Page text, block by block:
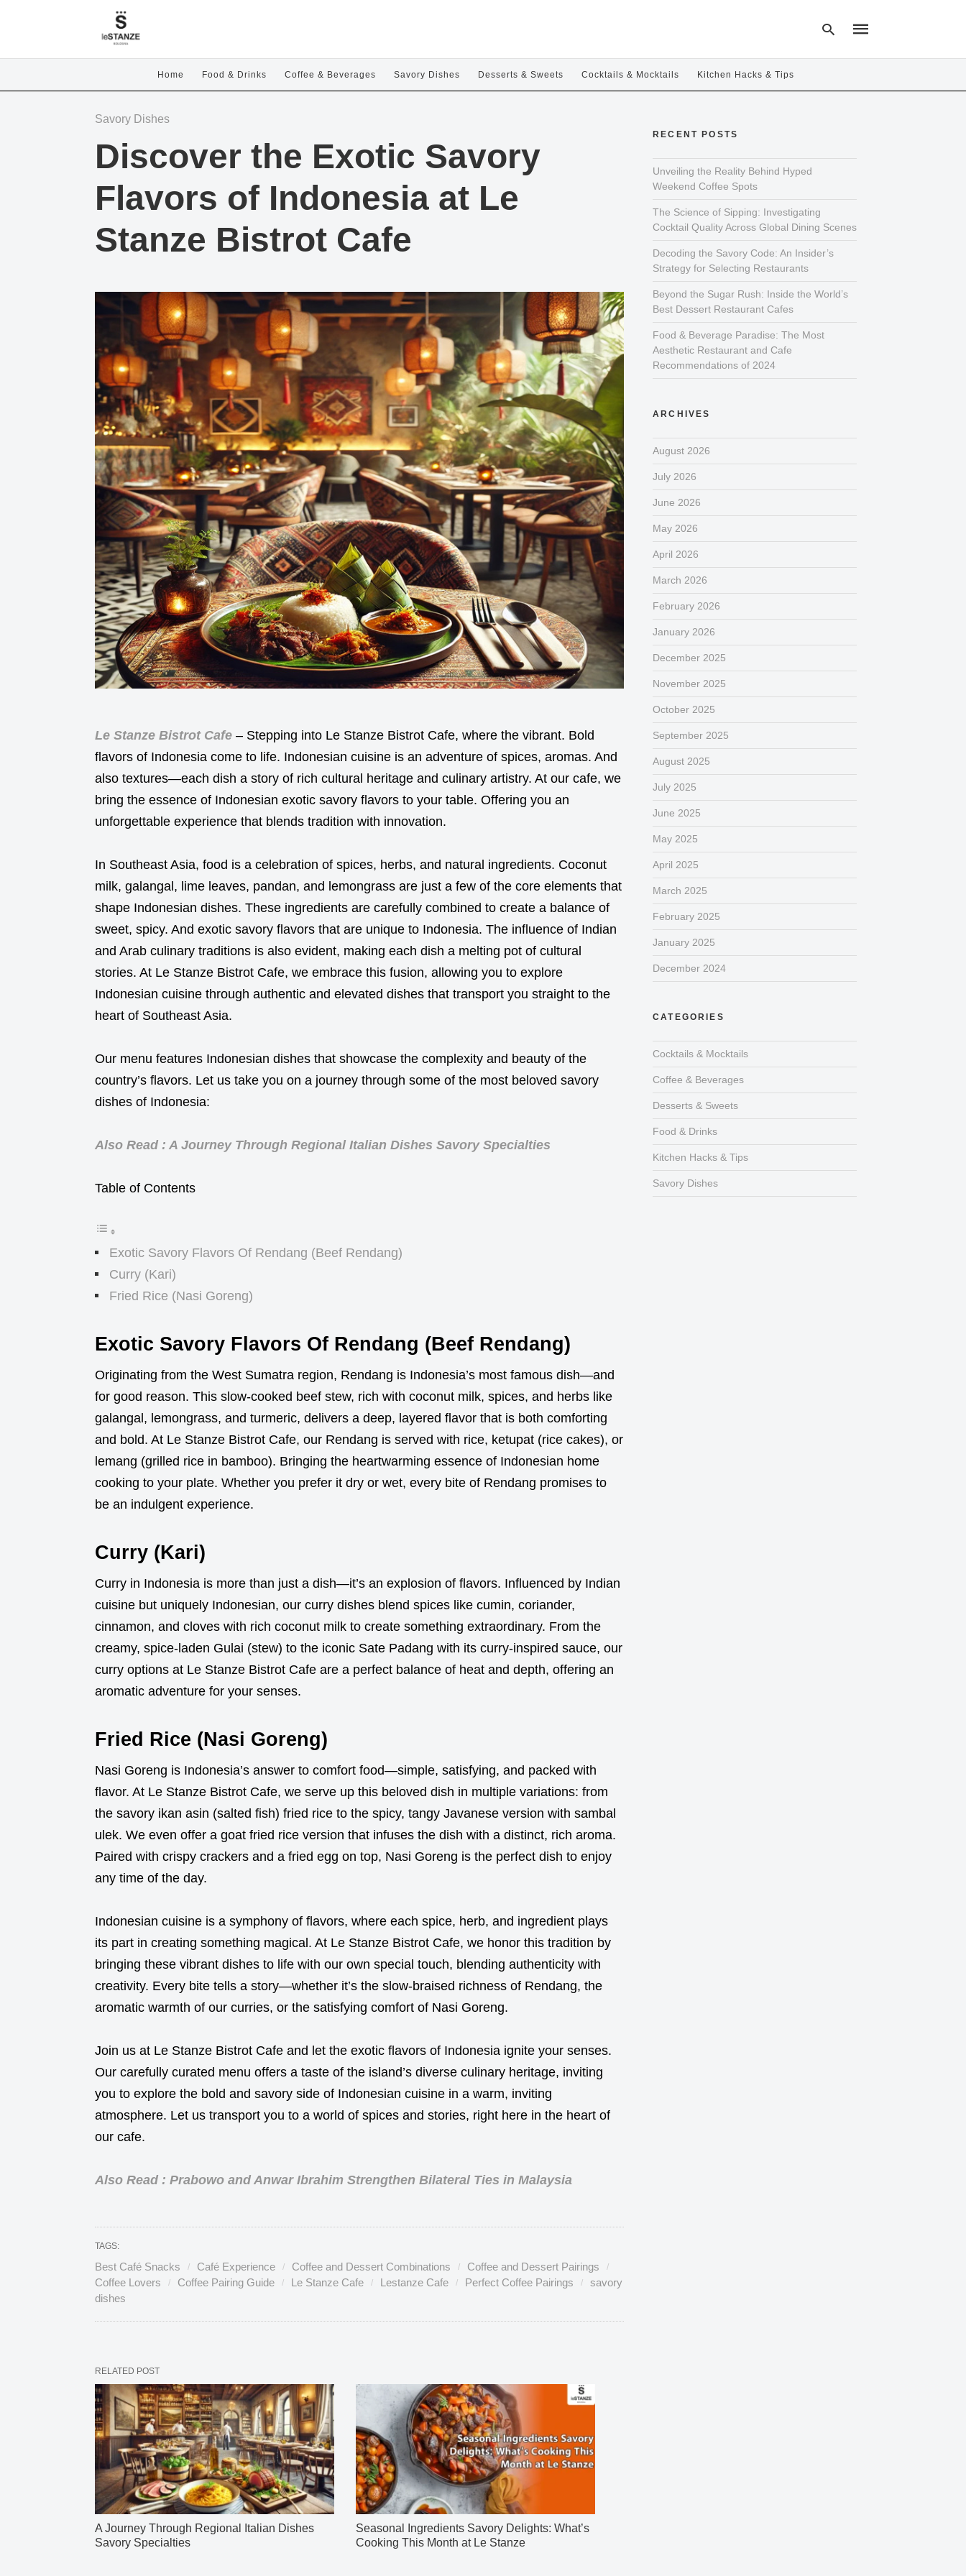
Home Food & Drinks Coffee & Beverages Savory Dishes Desserts & Sweets Cocktails & Mocktails Kitchen Hacks & Tips
Savory Dishes
Discover the Exotic Savory
Flavors of Indonesia at Le
Stanze Bistrot Cafe
Le Stanze Bistrot Cafe – Stepping into Le Stanze Bistrot Cafe, where the vibrant. Bold
flavors of Indonesia come to life. Indonesian cuisine is an adventure of spices, aromas. And
also textures—each dish a story of rich cultural heritage and culinary artistry. At our cafe, we
bring the essence of Indonesian exotic savory flavors to your table. Offering you an
unforgettable experience that blends tradition with innovation.
In Southeast Asia, food is a celebration of spices, herbs, and natural ingredients. Coconut
milk, galangal, lime leaves, pandan, and lemongrass are just a few of the core elements that
shape Indonesian dishes. These ingredients are carefully combined to create a balance of
sweet, spicy. And exotic savory flavors that are unique to Indonesia. The influence of Indian
and Arab culinary traditions is also evident, making each dish a melting pot of cultural
stories. At Le Stanze Bistrot Cafe, we embrace this fusion, allowing you to explore
Indonesian cuisine through authentic and elevated dishes that transport you straight to the
heart of Southeast Asia.
Our menu features Indonesian dishes that showcase the complexity and beauty of the
country’s flavors. Let us take you on a journey through some of the most beloved savory
dishes of Indonesia:
Also Read : A Journey Through Regional Italian Dishes Savory Specialties
Table of Contents
Exotic Savory Flavors Of Rendang (Beef Rendang)
Curry (Kari)
Fried Rice (Nasi Goreng)
Exotic Savory Flavors Of Rendang (Beef Rendang)
Originating from the West Sumatra region, Rendang is Indonesia’s most famous dish—and
for good reason. This slow-cooked beef stew, rich with coconut milk, spices, and herbs like
galangal, lemongrass, and turmeric, delivers a deep, layered flavor that is both comforting
and bold. At Le Stanze Bistrot Cafe, our Rendang is served with rice, ketupat (rice cakes), or
lemang (grilled rice in bamboo). Bringing the heartwarming essence of Indonesian home
cooking to your plate. Whether you prefer it dry or wet, every bite of Rendang promises to
be an indulgent experience.
Curry (Kari)
Curry in Indonesia is more than just a dish—it’s an explosion of flavors. Influenced by Indian
cuisine but uniquely Indonesian, our curry dishes blend spices like cumin, coriander,
cinnamon, and cloves with rich coconut milk to create something extraordinary. From the
creamy, spice-laden Gulai (stew) to the iconic Sate Padang with its curry-inspired sauce, our
curry options at Le Stanze Bistrot Cafe are a perfect balance of heat and depth, offering an
aromatic adventure for your senses.
Fried Rice (Nasi Goreng)
Nasi Goreng is Indonesia’s answer to comfort food—simple, satisfying, and packed with
flavor. At Le Stanze Bistrot Cafe, we serve up this beloved dish in multiple variations: from
the savory ikan asin (salted fish) fried rice to the spicy, tangy Javanese version with sambal
ulek. We even offer a goat fried rice version that infuses the dish with a distinct, rich aroma.
Paired with crispy crackers and a fried egg on top, Nasi Goreng is the perfect dish to enjoy
any time of the day.
Indonesian cuisine is a symphony of flavors, where each spice, herb, and ingredient plays
its part in creating something magical. At Le Stanze Bistrot Cafe, we honor this tradition by
bringing these vibrant dishes to life with our own special touch, blending authenticity with
creativity. Every bite tells a story—whether it’s the slow-braised richness of Rendang, the
aromatic warmth of our curries, or the satisfying comfort of Nasi Goreng.
Join us at Le Stanze Bistrot Cafe and let the exotic flavors of Indonesia ignite your senses.
Our carefully curated menu offers a taste of the island’s diverse culinary heritage, inviting
you to explore the bold and savory side of Indonesian cuisine in a warm, inviting
atmosphere. Let us transport you to a world of spices and stories, right here in the heart of
our cafe.
Also Read : Prabowo and Anwar Ibrahim Strengthen Bilateral Ties in Malaysia
TAGS:
Best Café Snacks Café Experience Coffee and Dessert Combinations
Coffee and Dessert Pairings
Coffee Lovers
Coffee Pairing Guide Le Stanze Cafe Lestanze Cafe Perfect Coffee Pairings
savory
dishes
RELATED POST
A Journey Through Regional Italian Dishes
Savory Specialties
Seasonal Ingredients Savory Delights: What’s
Cooking This Month at Le Stanze
RECENT POSTS
Unveiling the Reality Behind Hyped
Weekend Coffee Spots
The Science of Sipping: Investigating
Cocktail Quality Across Global Dining Scenes
Decoding the Savory Code: An Insider’s
Strategy for Selecting Restaurants
Beyond the Sugar Rush: Inside the World’s
Best Dessert Restaurant Cafes
Food & Beverage Paradise: The Most
Aesthetic Restaurant and Cafe
Recommendations of 2024
ARCHIVES
August 2026
July 2026
June 2026
May 2026
April 2026
March 2026
February 2026
January 2026
December 2025
November 2025
October 2025
September 2025
August 2025
July 2025
June 2025
May 2025
April 2025
March 2025
February 2025
January 2025
December 2024
CATEGORIES
Cocktails & Mocktails
Coffee & Beverages
Desserts & Sweets
Food & Drinks
Kitchen Hacks & Tips
Savory Dishes